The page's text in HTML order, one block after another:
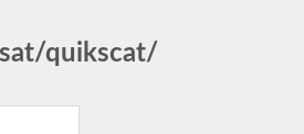
quikscat/